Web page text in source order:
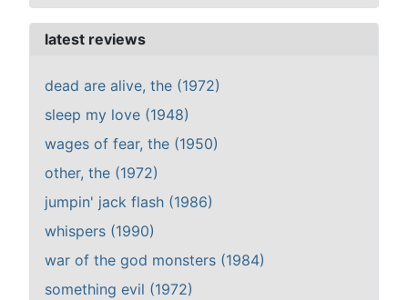
latest reviews
dead are alive, the (1972)
sleep my love (1948)
wages of fear, the (1950)
other, the (1972)
jumpin' jack flash (1986)
whispers (1990)
war of the god monsters (1984)
something evil (1972)